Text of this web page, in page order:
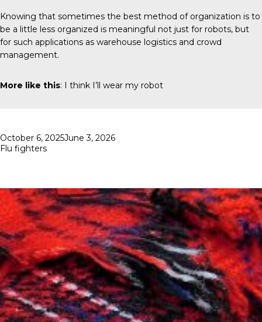
Knowing that sometimes the best method of organization is to
be a little less organized is meaningful not just for robots, but
for such applications as warehouse logistics and crowd
management.
More like this: I think I’ll wear my robot
Posted
on
October 6, 2025June 3, 2026
Flu fighters